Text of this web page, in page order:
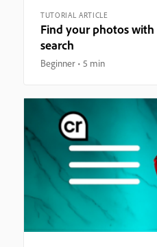
TUTORIAL ARTICLE
Find your photos
search
Beginner 5 min